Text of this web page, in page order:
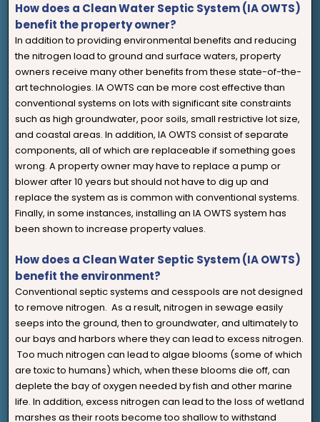
How does a Clean Water Septic System (IA OWTS)
benefit the property owner?
In addition to providing environmental benefits and reducing
the nitrogen load to ground and surface waters, property
owners receive many other benefits from these state-of-the-
art technologies. IA OWTS can be more cost effective than
conventional systems on lots with significant site constraints
such as high groundwater, poor soils, small restrictive lot size,
and coastal areas. In addition, IA OWTS consist of separate
components, all of which are replaceable if something goes
wrong. A property owner may have to replace a pump or
blower after 10 years but should not have to dig up and
replace the system as is common with conventional systems.
Finally, in some instances, installing an IA OWTS system has
been shown to increase property values.
How does a Clean Water Septic System (IA OWTS)
benefit the environment?
Conventional septic systems and cesspools are not designed
to remove nitrogen. As a result, nitrogen in sewage easily
seeps into the ground, then to groundwater, and ultimately to
our bays and harbors where they can lead to excess nitrogen.
Too much nitrogen can lead to algae blooms (some of which
are toxic to humans) which, when these blooms die off, can
deplete the bay of oxygen needed by fish and other marine
life. In addition, excess nitrogen can lead to the loss of wetland
marshes as their roots become too shallow to withstand